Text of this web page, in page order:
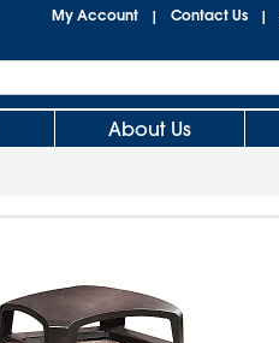
My Account | Contact Us |
About Us